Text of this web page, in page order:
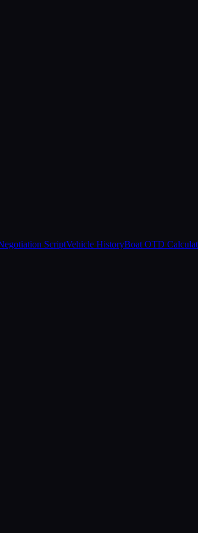
ScriptVehicle HistoryBoat OTD